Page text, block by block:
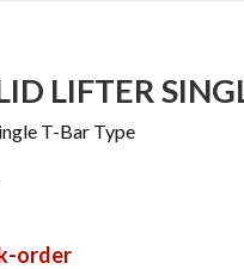
LIFTER
T-Bar Type
order